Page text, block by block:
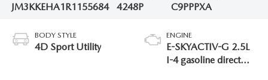
JM3KKEHA1R1155684
4248P
C9PPPXA
BODY STYLE
4D Sport Utility
ENGINE
E-SKYACTIV-G 2.5L
I-4 gasoline direct